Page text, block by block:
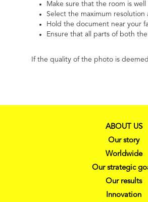
Make sure that the room is well
Select the maximum
Hold the document near your
Ensure that all parts of both
If the quality of the photo is
ABOUT US
Our story
Worldwide
Our strategic
Our results
Innovation